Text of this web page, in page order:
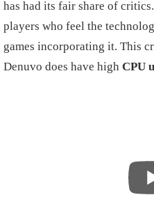
has had its fair share of
players who feel the
games incorporating it. This
Denuvo does have high CPU